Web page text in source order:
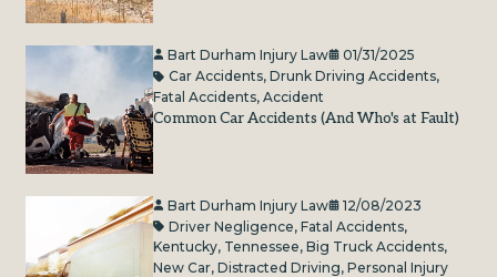
Bart Durham Injury Law
01/31/2025
Car Accidents, Drunk Driving Accidents,
Fatal Accidents, Accident
Common Car Accidents (And Who's at Fault)
Bart Durham Injury Law
12/08/2023
Driver Negligence, Fatal Accidents,
Kentucky, Tennessee, Big Truck Accidents,
New Car, Distracted Driving, Personal Injury